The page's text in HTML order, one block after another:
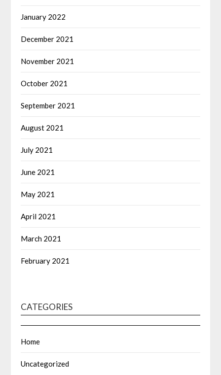
January 2022
December 2021
November 2021
October 2021
September 2021
August 2021
July 2021
June 2021
May 2021
April 2021
March 2021
February 2021
CATEGORIES
Home
Uncategorized